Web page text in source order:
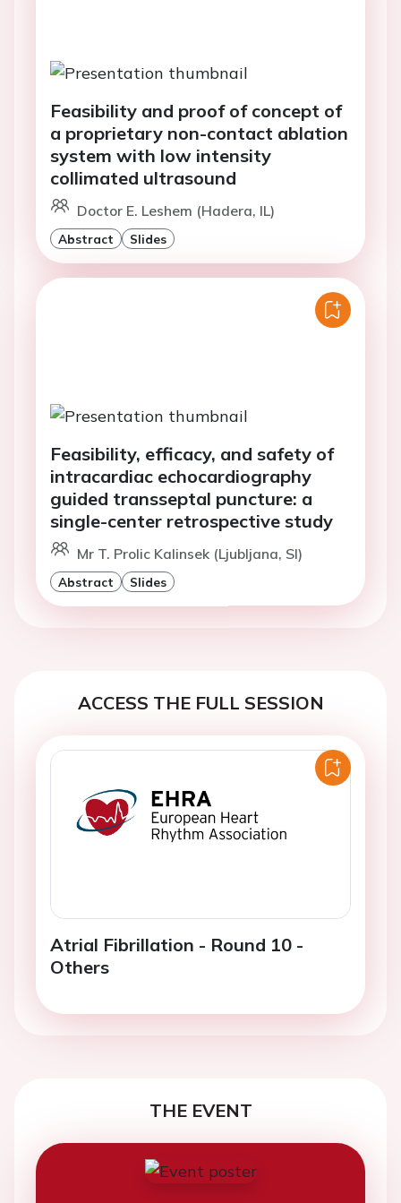
Feasibility and proof of concept of
a proprietary non-contact ablation
system with low intensity
collimated ultrasound
Doctor E. Leshem (Hadera, IL)
Abstract Slides
Feasibility, efficacy, and safety of
intracardiac echocardiography
guided transseptal puncture: a
single-center retrospective study
Mr T. Prolic Kalinsek (Ljubljana, SI)
Abstract Slides
ACCESS THE FULL SESSION
Atrial Fibrillation - Round 10 -
Others
THE EVENT